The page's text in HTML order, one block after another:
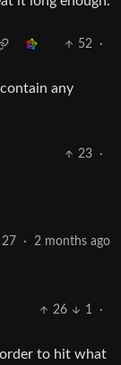
52
·
any
23
·
27 · 2 months ago
26 1
·
to hit what